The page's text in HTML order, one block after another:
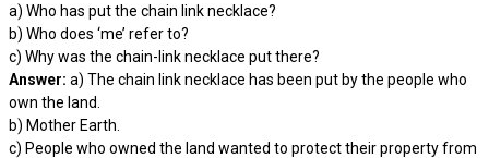
a) Who has put the chain link necklace?
b) Who does ‘me’ refer to?
c) Why was the chain-link necklace put there?
Answer: a) The chain link necklace has been put by the people who
own the land.
b) Mother Earth.
c) People who owned the land wanted to protect their property from